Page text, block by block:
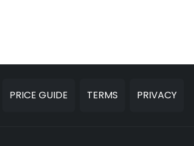
PRICE GUIDE TERMS PRIVACY